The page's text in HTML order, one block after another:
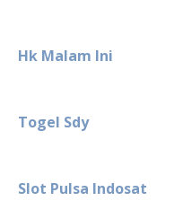
Hk Malam Ini
Togel Sdy
Slot Pulsa Indosat